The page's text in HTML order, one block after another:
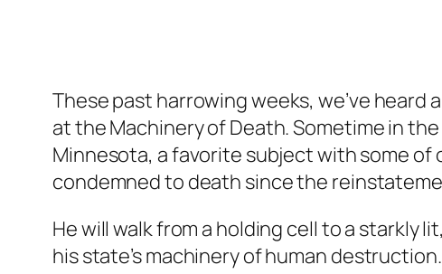
These past harrowing weeks, we’ve heard
at the Machinery of Death. Sometime in
Minnesota, a favorite subject with some
condemned to death since the
He will walk from a holding cell to a starkly
his state’s machinery of human